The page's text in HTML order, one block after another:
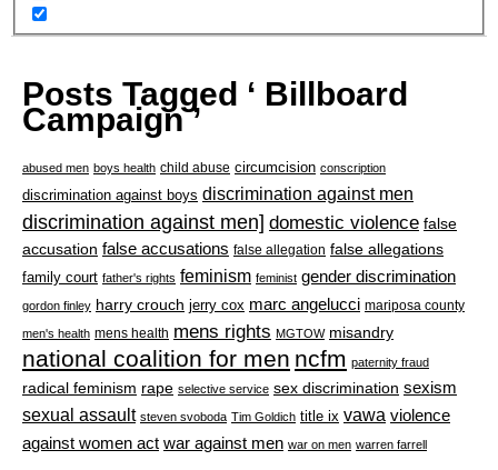
Posts Tagged ‘ Billboard
Campaign ’
abused men boys health child abuse circumcision conscription
discrimination against boys discrimination against men
discrimination against men] domestic violence false
accusation false accusations false allegation false allegations
family court father's rights feminism feminist gender discrimination
gordon finley harry crouch jerry cox marc angelucci mariposa county
men's health mens health mens rights MGTOW misandry
national coalition for men ncfm paternity fraud
radical feminism rape selective service sex discrimination sexism
sexual assault steven svoboda Tim Goldich title ix vawa violence
against women act war against men war on men warren farrell